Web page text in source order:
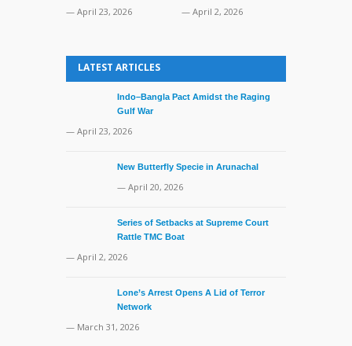
— April 23, 2026 — April 2, 2026
LATEST ARTICLES
Indo–Bangla Pact Amidst the Raging
Gulf War
— April 23, 2026
New Butterfly Specie in Arunachal
— April 20, 2026
Series of Setbacks at Supreme Court
Rattle TMC Boat
— April 2, 2026
Lone’s Arrest Opens A Lid of Terror
Network
— March 31, 2026